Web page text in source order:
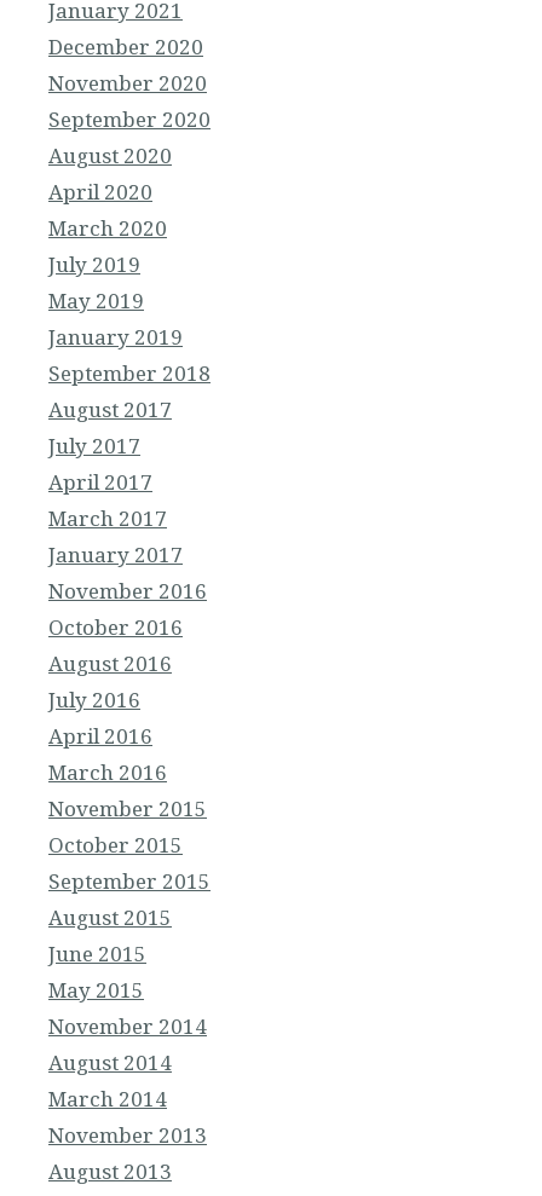
January 2021
December 2020
November 2020
September 2020
August 2020
April 2020
March 2020
July 2019
May 2019
January 2019
September 2018
August 2017
July 2017
April 2017
March 2017
January 2017
November 2016
October 2016
August 2016
July 2016
April 2016
March 2016
November 2015
October 2015
September 2015
August 2015
June 2015
May 2015
November 2014
August 2014
March 2014
November 2013
August 2013